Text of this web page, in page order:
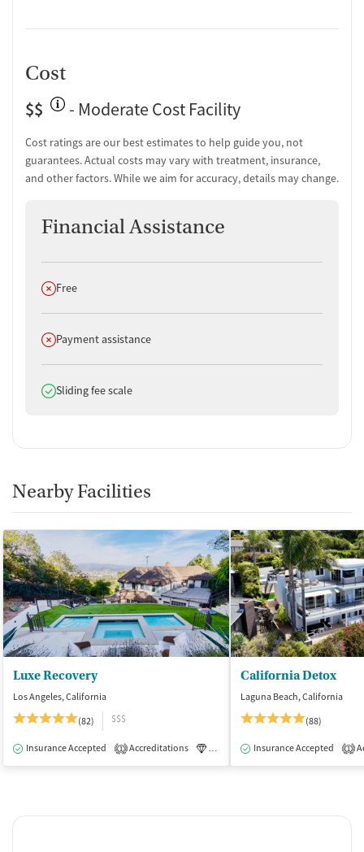
was like being wrapped up in a warm blanket” illustrate the
Cost
$$
- Moderate Cost Facility
Cost ratings are our best estimates to help guide you, not
guarantees. Actual costs may vary with treatment, insurance,
and other factors. While we aim for accuracy, details may change.
Financial Assistance
Does not offer
Free
Does not offer
Payment assistance
Does offer
Sliding fee scale
Nearby Facilities
Luxe Recovery
Los Angeles, California
(82)
$$$
Insurance Accepted 1 Accreditations Luxury Medication-Assisted
California Detox
Laguna Beach, California
(88)
Insurance Accepted 1